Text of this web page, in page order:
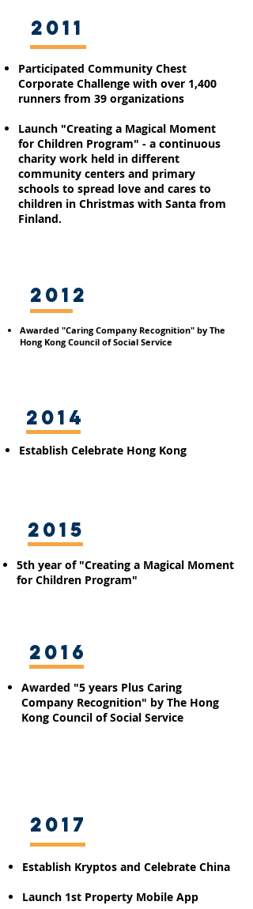
Participated Community Chest
Corporate Challenge with over 1,400
runners from 39 organizations
Launch "Creating a Magical Moment
for Children Program" - a continuous
charity work held in different
community centers and primary
schools to spread love and cares to
children in Christmas with Santa from
Finland.
2011
Awarded "Caring Company Recognition" by The
Hong Kong Council of Social Service
2012
Establish Celebrate Hong Kong
2014
5th year of "Creating a Magical Moment
for Children Program"
2015
Awarded "5 years Plus Caring
Company Recognition" by The Hong
Kong Council of Social Service
2016
Establish Kryptos and Celebrate China
Launch 1st Property Mobile App
2017